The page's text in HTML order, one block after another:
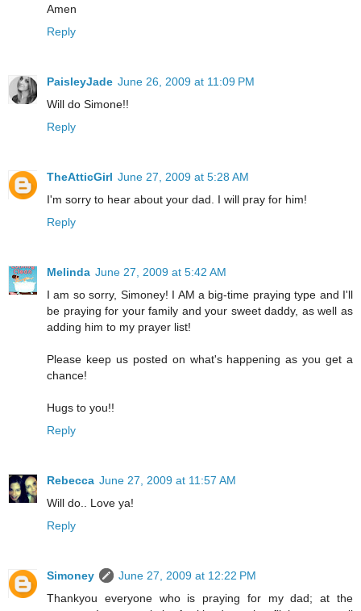
Amen
Reply
PaisleyJade June 26, 2009 at 11:09 PM
Will do Simone!!
Reply
TheAtticGirl June 27, 2009 at 5:28 AM
I'm sorry to hear about your dad. I will pray for him!
Reply
Melinda June 27, 2009 at 5:42 AM
I am so sorry, Simoney! I AM a big-time praying type and I'll
be praying for your family and your sweet daddy, as well as
adding him to my prayer list!
Please keep us posted on what's happening as you get a
chance!
Hugs to you!!
Reply
Rebecca June 27, 2009 at 11:57 AM
Will do.. Love ya!
Reply
Simoney
June 27, 2009 at 12:22 PM
Thankyou everyone who is praying for my dad; at the